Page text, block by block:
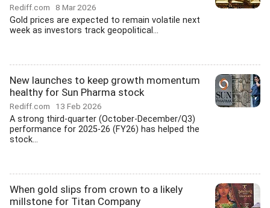
Rediff.com 8 Mar 2026
Gold prices are expected to remain volatile next
week as investors track geopolitical...
New launches to keep growth momentum
healthy for Sun Pharma stock
Rediff.com 13 Feb 2026
A strong third-quarter (October-December/Q3)
performance for 2025-26 (FY26) has helped the
stock...
When gold slips from crown to a likely
millstone for Titan Company